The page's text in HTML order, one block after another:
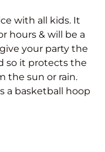
with all kids. It
hours & will be a
your party the
so it protects the
the sun or rain.
a basketball hoop